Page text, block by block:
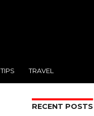
TIPS TRAVEL
RECENT POSTS